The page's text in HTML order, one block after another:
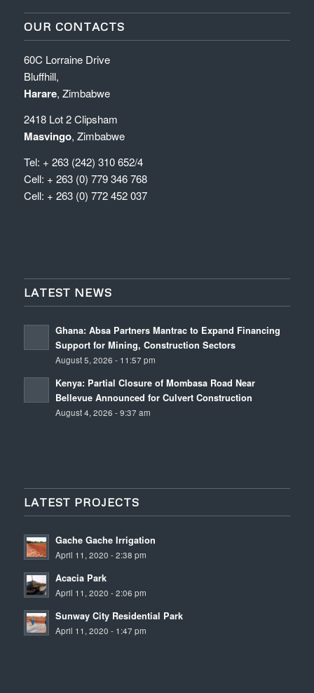
OUR CONTACTS
60C Lorraine Drive
Bluffhill,
Harare, Zimbabwe
2418 Lot 2 Clipsham
Masvingo, Zimbabwe
Tel: + 263 (242) 310 652/4
Cell: + 263 (0) 779 346 768
Cell: + 263 (0) 772 452 037
LATEST NEWS
Ghana: Absa Partners Mantrac to Expand Financing
Support for Mining, Construction Sectors
August 5, 2026 - 11:57 pm
Kenya: Partial Closure of Mombasa Road Near
Bellevue Announced for Culvert Construction
August 4, 2026 - 9:37 am
LATEST PROJECTS
Gache Gache Irrigation
April 11, 2020 - 2:38 pm
Acacia Park
April 11, 2020 - 2:06 pm
Sunway City Residential Park
April 11, 2020 - 1:47 pm